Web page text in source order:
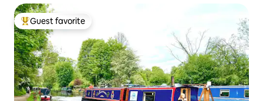
Top guest favorite
Guest favorite